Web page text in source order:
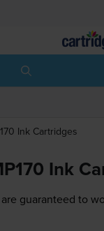
Ink Cartridges
Ink
are guaranteed to